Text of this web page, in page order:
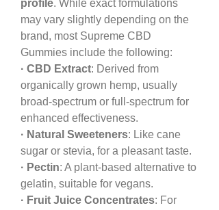
profile. While exact formulations
may vary slightly depending on the
brand, most Supreme CBD
Gummies include the following:
· CBD Extract: Derived from
organically grown hemp, usually
broad-spectrum or full-spectrum for
enhanced effectiveness.
· Natural Sweeteners: Like cane
sugar or stevia, for a pleasant taste.
· Pectin: A plant-based alternative to
gelatin, suitable for vegans.
· Fruit Juice Concentrates: For